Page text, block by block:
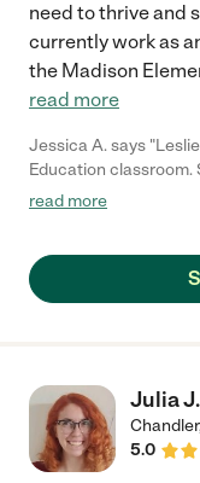
need to thrive and
currently work as
the Madison
read more
Jessica A. says
Education classroom.
in Special Education.
with children that
her the skills to create
read more
Julia J.
Chandler
5.0